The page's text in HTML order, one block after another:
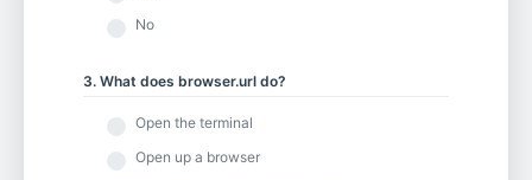
No
3. What does browser.url do?
Open the terminal
Open up a browser